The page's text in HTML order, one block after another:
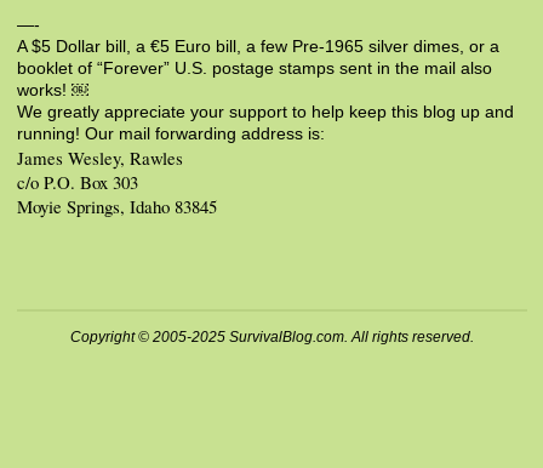
—-
A $5 Dollar bill, a €5 Euro bill, a few Pre-1965 silver dimes, or a
booklet of “Forever” U.S. postage stamps sent in the mail also
works! ￼
We greatly appreciate your support to help keep this blog up and
running! Our mail forwarding address is:
James Wesley, Rawles
c/o P.O. Box 303
Moyie Springs, Idaho 83845
Copyright © 2005-2025 SurvivalBlog.com. All rights reserved.